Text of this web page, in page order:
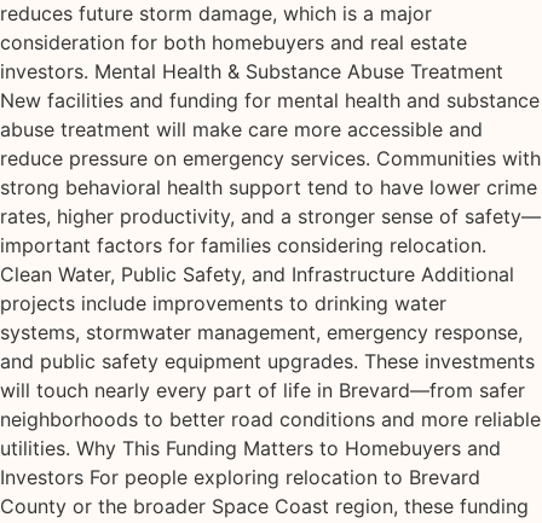
reduces future storm damage, which is a major
consideration for both homebuyers and real estate
investors. Mental Health & Substance Abuse Treatment
New facilities and funding for mental health and substance
abuse treatment will make care more accessible and
reduce pressure on emergency services. Communities with
strong behavioral health support tend to have lower crime
rates, higher productivity, and a stronger sense of safety—
important factors for families considering relocation.
Clean Water, Public Safety, and Infrastructure Additional
projects include improvements to drinking water
systems, stormwater management, emergency response,
and public safety equipment upgrades. These investments
will touch nearly every part of life in Brevard—from safer
neighborhoods to better road conditions and more reliable
utilities. Why This Funding Matters to Homebuyers and
Investors For people exploring relocation to Brevard
County or the broader Space Coast region, these funding